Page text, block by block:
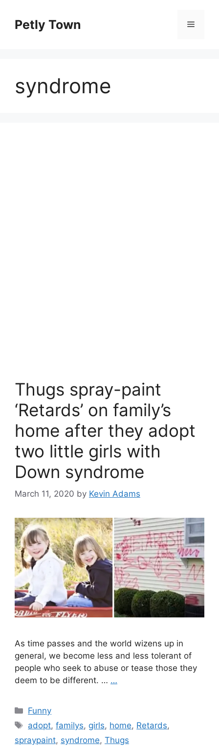
contentPetly Town Menu
syndrome
Thugs spray-paint
‘Retards’ on family’s
home after they adopt
two little girls with
Down syndrome
March 11, 2020 by Kevin Adams
As time passes and the world wizens up in
general, we become less and less tolerant of
people who seek to abuse or tease those they
deem to be different. … …
Categories
Funny
Tags
adopt,familys, girls, home, Retards,
spraypaint, syndrome, Thugs